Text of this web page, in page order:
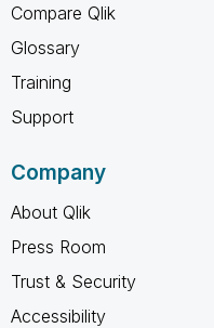
Compare Qlik
Glossary
Training
Support
Company
About Qlik
Press Room
Trust & Security
Accessibility